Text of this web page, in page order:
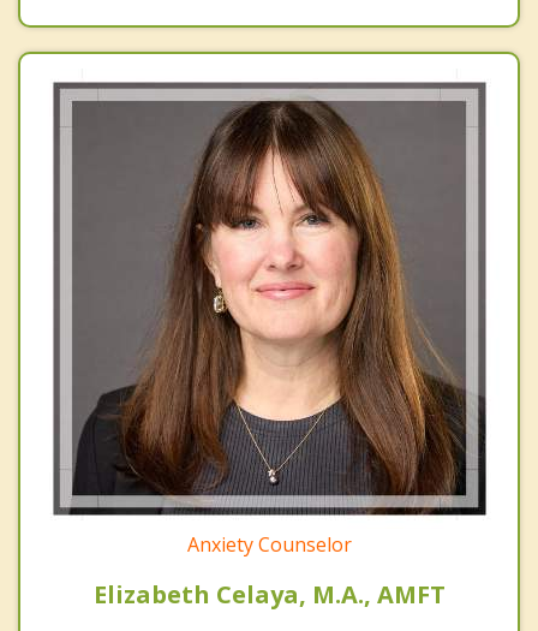
Anxiety Counselor
Elizabeth Celaya, M.A., AMFT